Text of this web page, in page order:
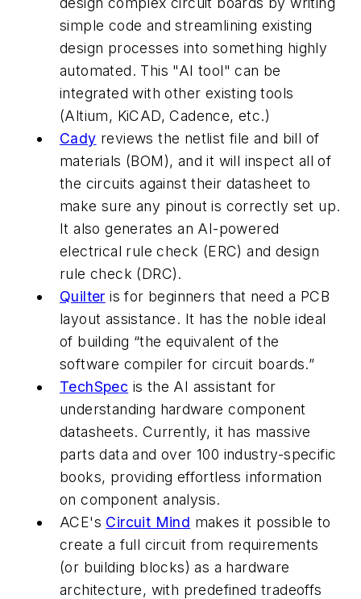
simple code and streamlining existing
design processes into something highly
automated. This "AI tool" can be
integrated with other existing tools
(Altium, KiCAD, Cadence, etc.)
Cady reviews the netlist file and bill of
materials (BOM), and it will inspect all of
the circuits against their datasheet to
make sure any pinout is correctly set up.
It also generates an AI-powered
electrical rule check (ERC) and design
rule check (DRC).
Quilter is for beginners that need a PCB
layout assistance. It has the noble ideal
of building “the equivalent of the
software compiler for circuit boards.”
TechSpec is the AI assistant for
understanding hardware component
datasheets. Currently, it has massive
parts data and over 100 industry-specific
books, providing effortless information
on component analysis.
ACE's Circuit Mind makes it possible to
create a full circuit from requirements
(or building blocks) as a hardware
architecture, with predefined tradeoffs